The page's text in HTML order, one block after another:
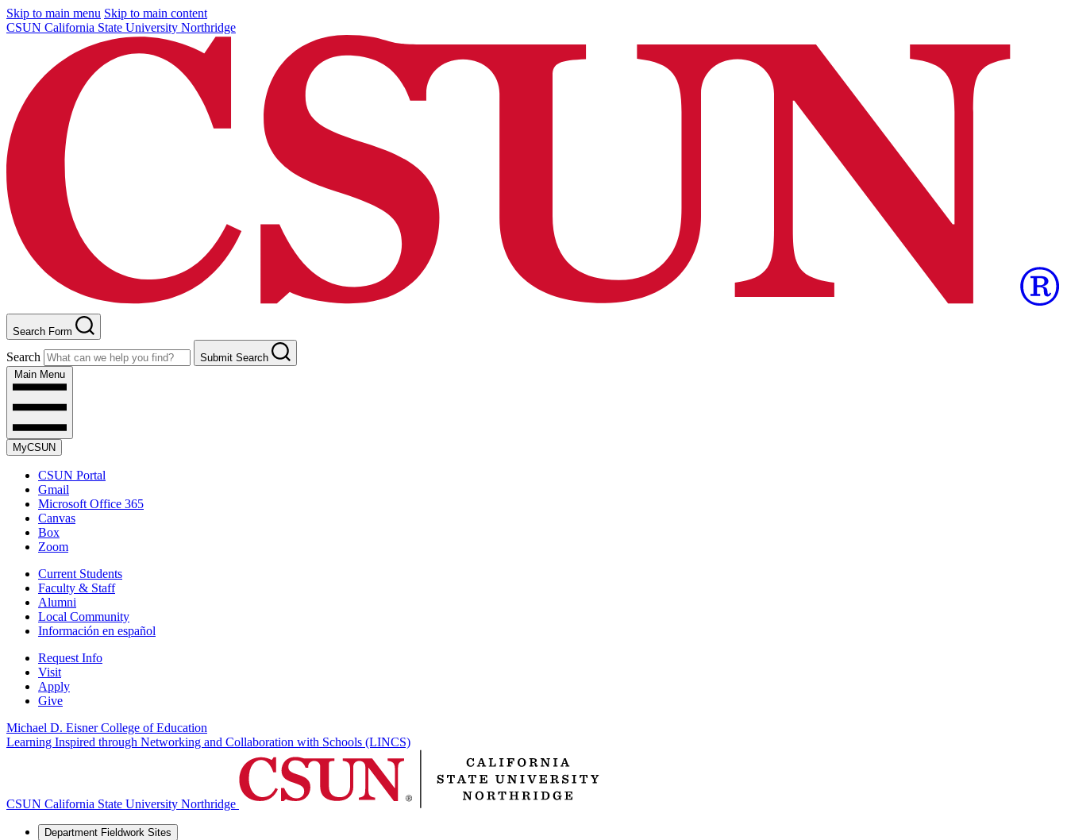
Skip to main menu Skip to main content
CSUN California State University Northridge
Search Form
Search
Submit Search
Main Menu
MyCSUN
CSUN Portal
Gmail
Microsoft Office 365
Canvas
Box
Zoom
Current Students
Faculty & Staff
Alumni
Local Community
Información en español
Request Info
Visit
Apply
Give
Michael D. Eisner College of Education
Learning Inspired through Networking and Collaboration with Schools (LINCS)
CSUN California State University Northridge
Department Fieldwork Sites